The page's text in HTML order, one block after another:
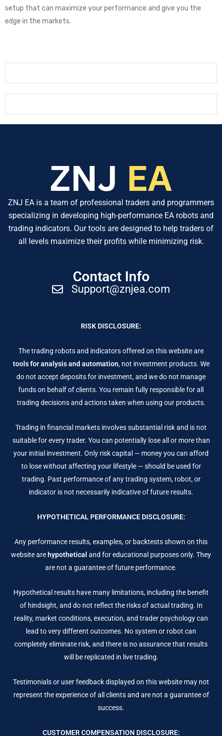
setup that can maximize your performance and give you the
edge in the markets.
ZNJ EA is a team of professional traders and programmers
specializing in developing high-performance EA robots and
trading indicators. Our tools are designed to help traders of
all levels maximize their profits while minimizing risk.
Contact Info
Support@znjea.com
RISK DISCLOSURE:
The trading robots and indicators offered on this website are
tools for analysis and automation, not investment products. We
do not accept deposits for investment, and we do not manage
funds on behalf of clients. You remain fully responsible for all
trading decisions and actions taken when using our products.
Trading in financial markets involves substantial risk and is not
suitable for every trader. You can potentially lose all or more than
your initial investment. Only risk capital — money you can afford
to lose without affecting your lifestyle — should be used for
trading. Past performance of any trading system, robot, or
indicator is not necessarily indicative of future results.
HYPOTHETICAL PERFORMANCE DISCLOSURE:
Any performance results, examples, or backtests shown on this
website are hypothetical and for educational purposes only. They
are not a guarantee of future performance.
Hypothetical results have many limitations, including the benefit
of hindsight, and do not reflect the risks of actual trading. In
reality, market conditions, execution, and trader psychology can
lead to very different outcomes. No system or robot can
completely eliminate risk, and there is no assurance that results
will be replicated in live trading.
Testimonials or user feedback displayed on this website may not
represent the experience of all clients and are not a guarantee of
success.
CUSTOMER COMPENSATION DISCLOSURE: